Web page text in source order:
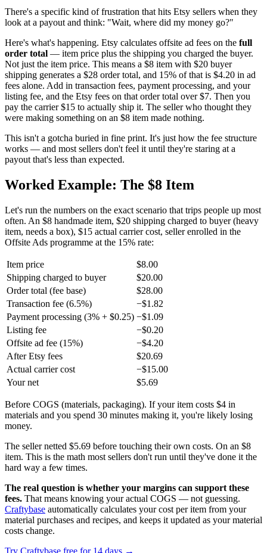
There's a specific kind of frustration that hits Etsy sellers when they
look at a payout and think: "Wait, where did my money go?"
Here's what's happening. Etsy calculates offsite ad fees on the full
order total — item price plus the shipping you charged the buyer.
Not just the item price. This means a $8 item with $20 buyer
shipping generates a $28 order total, and 15% of that is $4.20 in ad
fees alone. Add in transaction fees, payment processing, and your
listing fee, and the Etsy fees on that order total over $7. Then you
pay the carrier $15 to actually ship it. The seller who thought they
were making something on an $8 item made nothing.
This isn't a gotcha buried in fine print. It's just how the fee structure
works — and most sellers don't feel it until they're staring at a
payout that's less than expected.
Worked Example: The $8 Item
Let's run the numbers on the exact scenario that trips people up most
often. An $8 handmade item, $20 shipping charged to buyer (heavy
item, needs a box), $15 actual carrier cost, seller enrolled in the
Offsite Ads programme at the 15% rate:
Item price
$8.00
Shipping charged to buyer
$20.00
Order total (fee base)
$28.00
Transaction fee (6.5%)
−$1.82
Payment processing (3% + $0.25) −$1.09
Listing fee
−$0.20
Offsite ad fee (15%)
−$4.20
After Etsy fees
$20.69
Actual carrier cost
−$15.00
Your net
$5.69
Before COGS (materials, packaging). If your item costs $4 in
materials and you spend 30 minutes making it, you're likely losing
money.
The seller netted $5.69 before touching their own costs. On an $8
item. This is the math most sellers don't run until they've done it the
hard way a few times.
The real question is whether your margins can support these
fees. That means knowing your actual COGS — not guessing.
Craftybase automatically calculates your cost per item from your
material purchases and recipes, and keeps it updated as your material
costs change.
Try Craftybase free for 14 days →